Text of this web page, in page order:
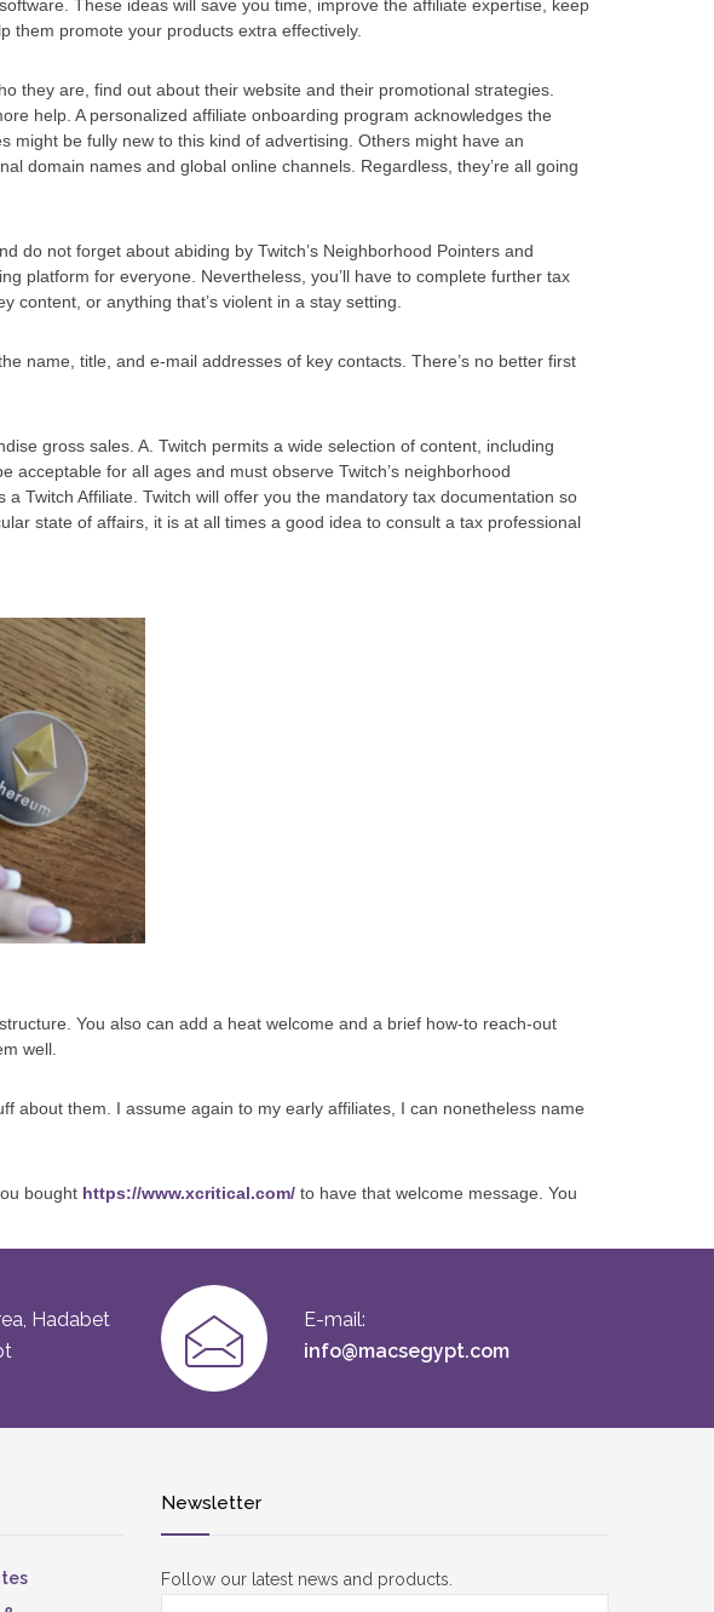
These ideas will save you time, improve the affiliate expertise, keep
them promote your products extra effectively.
they are, find out about their website and their promotional strategies.
help. A personalized affiliate onboarding program acknowledges the
be fully new to this kind of advertising. Others might have an
domain names and global online channels. Regardless, they’re all going
do not forget about abiding by Twitch’s Neighborhood Pointers and
platform for everyone. Nevertheless, you’ll have to complete further tax
content, or anything that’s violent in a stay setting.
name, title, and e-mail addresses of key contacts. There’s no better first
gross sales. A. Twitch permits a wide selection of content, including
for all ages and must observe Twitch’s neighborhood
Twitch Affiliate. Twitch will offer you the mandatory tax documentation so
state of affairs, it is at all times a good idea to consult a tax professional
You also can add a heat welcome and a brief how-to reach-out
well.
about them. I assume again to my early affiliates, I can nonetheless name
bought https://www.xcritical.com/ to have that welcome message. You
Hadabet
E-mail:
info@macsegypt.com
Newsletter
Follow our latest news and products.